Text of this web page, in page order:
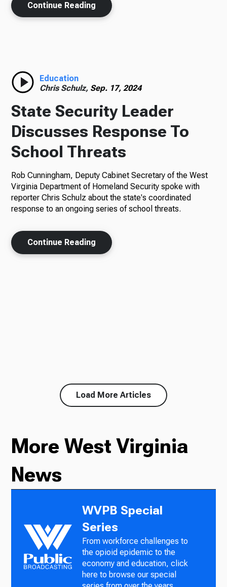
Continue Reading
Education
Chris Schulz, Sep. 17, 2024
State Security Leader
Discusses Response To
School Threats
Rob Cunningham, Deputy Cabinet Secretary of the West
Virginia Department of Homeland Security spoke with
reporter Chris Schulz about the state's coordinated
response to an ongoing series of school threats.
Continue Reading
Load More Articles
More West Virginia
News
WVPB Special
Series
From workforce challenges to
the opioid epidemic to the
economy and education, click
here to browse our special